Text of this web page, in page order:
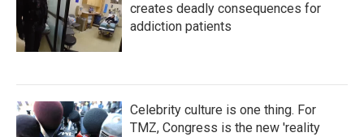
creates deadly consequences for
addiction patients
Celebrity culture is one thing. For
TMZ, Congress is the new 'reality